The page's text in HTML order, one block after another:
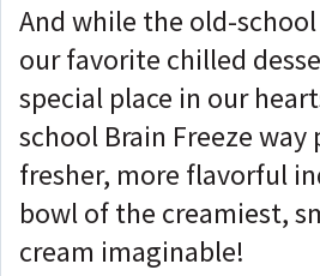
And while the old-
our favorite chilled
special place in our
school Brain Freeze way
fresher, more flavorful
bowl of the creamiest,
cream imaginable!